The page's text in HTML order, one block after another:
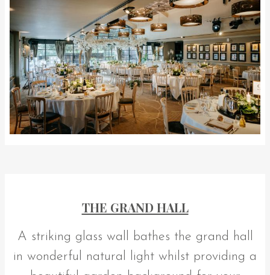
THE GRAND HALL
A striking glass wall bathes the grand hall
in wonderful natural light whilst providing a